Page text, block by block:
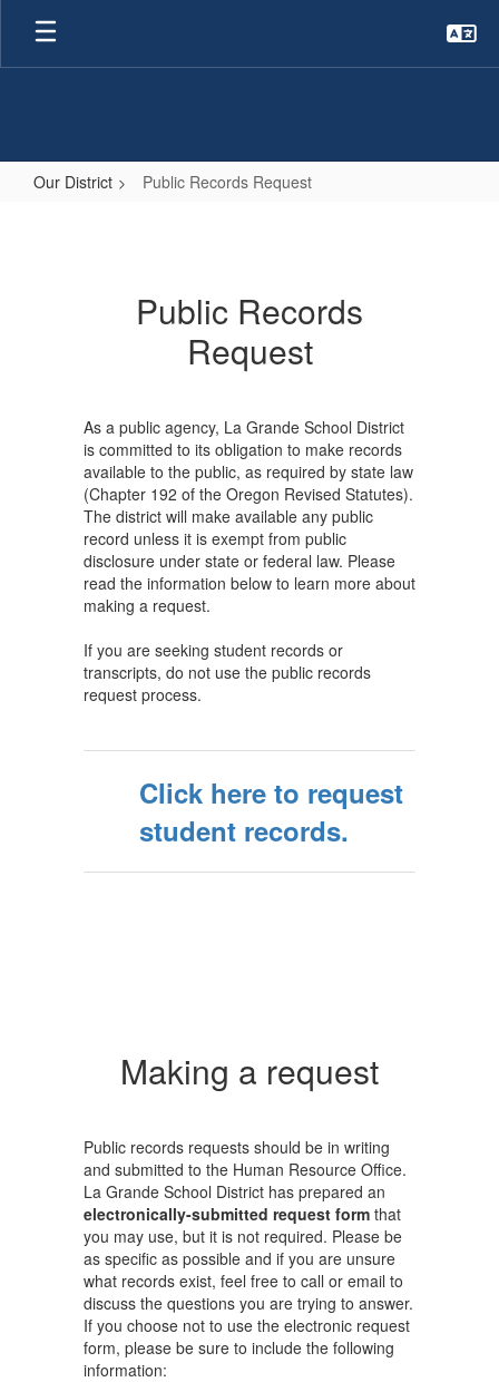
Skip
main
Our District Public Records Request
Public Records
Request
As a public agency, La Grande School District
is committed to its obligation to make records
available to the public, as required by state law
(Chapter 192 of the Oregon Revised Statutes).
The district will make available any public
record unless it is exempt from public
disclosure under state or federal law. Please
read the information below to learn more about
making a request.
If you are seeking student records or
transcripts, do not use the public records
request process.
Click here to request
student records.
Making a request
Public records requests should be in writing
and submitted to the Human Resource Office.
La Grande School District has prepared an
electronically-submitted request form that
you may use, but it is not required. Please be
as specific as possible and if you are unsure
what records exist, feel free to call or email to
discuss the questions you are trying to answer.
If you choose not to use the electronic request
form, please be sure to include the following
information: